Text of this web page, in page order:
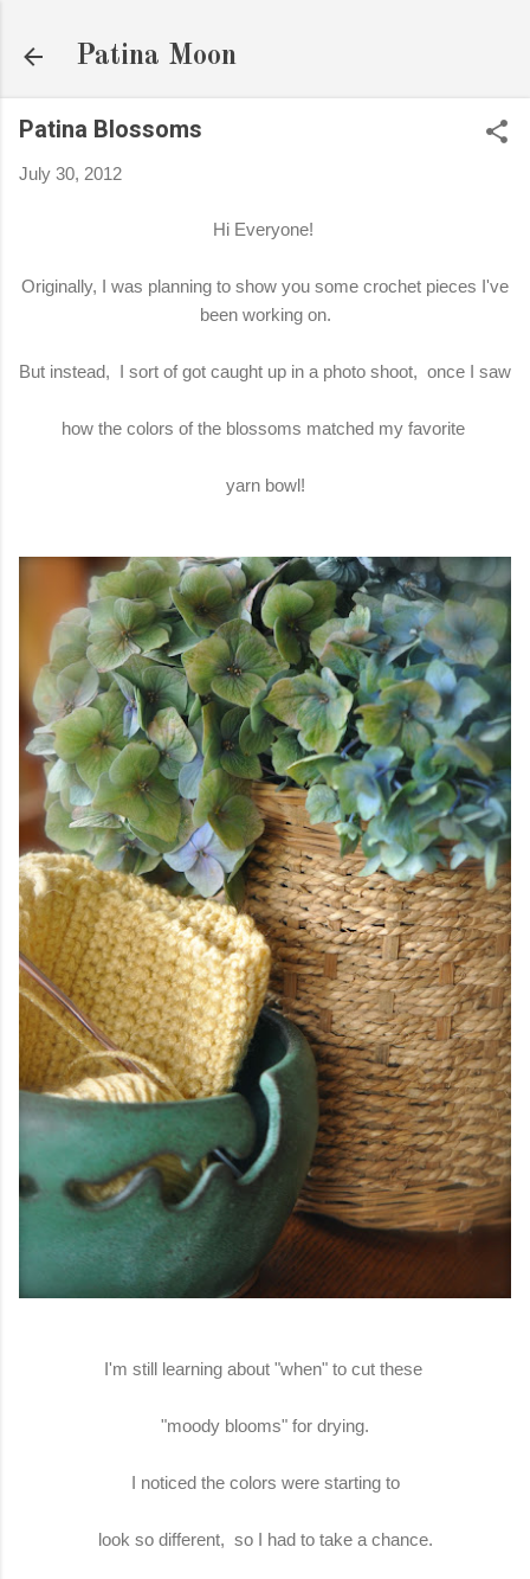
Patina Moon
Patina Blossoms
July 30, 2012
Hi Everyone!
Originally, I was planning to show you some crochet pieces I've
been working on.
But instead, I sort of got caught up in a photo shoot, once I saw
how the colors of the blossoms matched my favorite
yarn bowl!
I'm still learning about "when" to cut these
"moody blooms" for drying.
I noticed the colors were starting to
look so different, so I had to take a chance.